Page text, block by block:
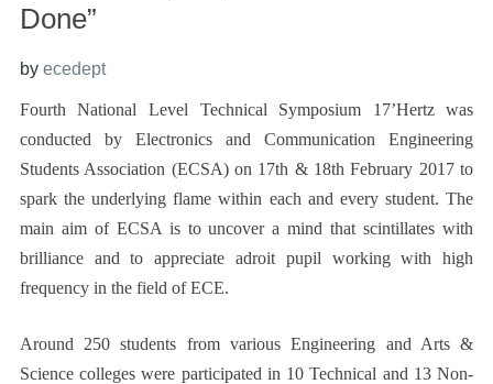
Done”
by ecedept
Fourth National Level Technical Symposium 17’Hertz was
conducted by Electronics and Communication Engineering
Students Association (ECSA) on 17th & 18th February 2017 to
spark the underlying flame within each and every student. The
main aim of ECSA is to uncover a mind that scintillates with
brilliance and to appreciate adroit pupil working with high
frequency in the field of ECE.
Around 250 students from various Engineering and Arts &
Science colleges were participated in 10 Technical and 13 Non-